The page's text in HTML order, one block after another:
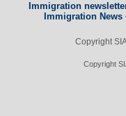
Immigration
Immigration News
Copyright
Copyright